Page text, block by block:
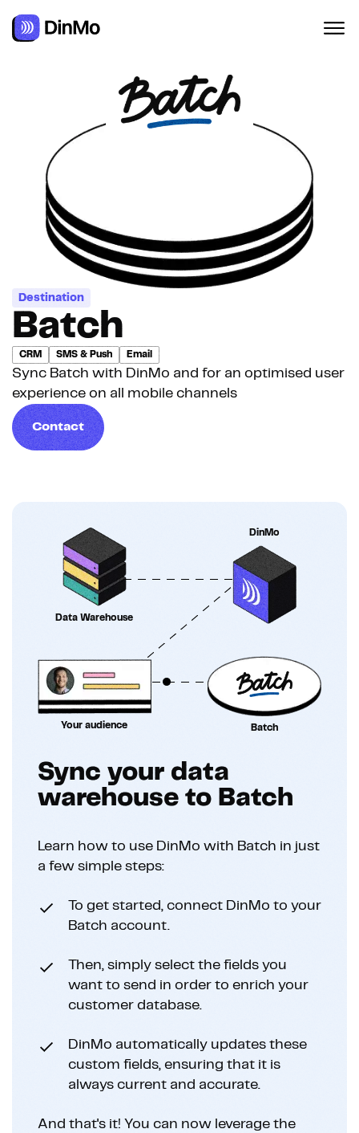
Destination
Batch
CRM SMS & Push Email
Sync Batch with DinMo and for an optimised user
experience on all mobile channels
Contact
Data Warehouse
DinMo
Your audience Batch
Sync your data
warehouse to Batch
Learn how to use DinMo with Batch in just
a few simple steps:
To get started, connect DinMo to your
Batch account.
Then, simply select the fields you
want to send in order to enrich your
customer database.
DinMo automatically updates these
custom fields, ensuring that it is
always current and accurate.
And that's it! You can now leverage the